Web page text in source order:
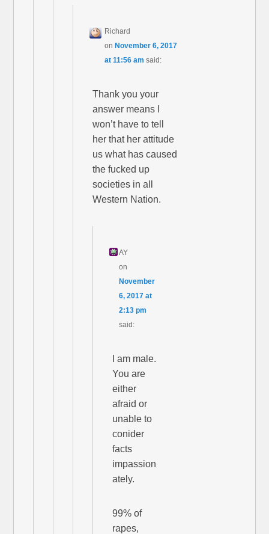
Richard
onNovember 6, 2017
at 11:56 am said:
Thank you your
answer means I
won’t have to tell
her that her attitude
us what has caused
the fucked up
societies in all
Western Nation.
AY
on
November
6, 2017 at
2:13 pm
said:
I am male.
You are
either
afraid or
unable to
conider
facts
impassion
ately.
99% of
rapes,